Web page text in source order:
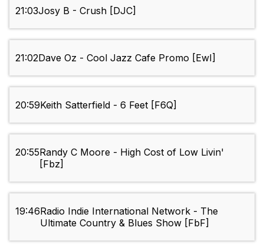
21:03Josy B - Crush [DJC]
21:02Dave Oz - Cool Jazz Cafe Promo [EwI]
20:59Keith Satterfield - 6 Feet [F6Q]
20:55Randy C Moore - High Cost of Low Livin'
[Fbz]
19:46Radio Indie International Network - The
Ultimate Country & Blues Show [FbF]